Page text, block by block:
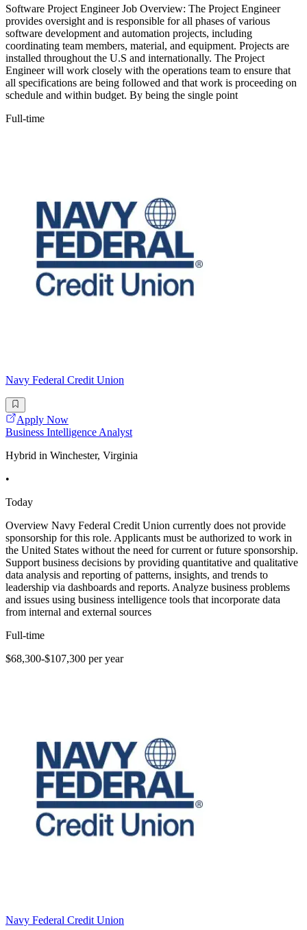
Software Project Engineer Job Overview: The Project Engineer
provides oversight and is responsible for all phases of various
software development and automation projects, including
coordinating team members, material, and equipment. Projects are
installed throughout the U.S and internationally. The Project
Engineer will work closely with the operations team to ensure that
all specifications are being followed and that work is proceeding on
schedule and within budget. By being the single point
Full-time
Navy Federal Credit Union
Apply Now
Business Intelligence Analyst
Hybrid in Winchester, Virginia
•
Today
Overview Navy Federal Credit Union currently does not provide
sponsorship for this role. Applicants must be authorized to work in
the United States without the need for current or future sponsorship.
Support business decisions by providing quantitative and qualitative
data analysis and reporting of patterns, insights, and trends to
leadership via dashboards and reports. Analyze business problems
and issues using business intelligence tools that incorporate data
from internal and external sources
Full-time
$68,300-$107,300 per year
Navy Federal Credit Union